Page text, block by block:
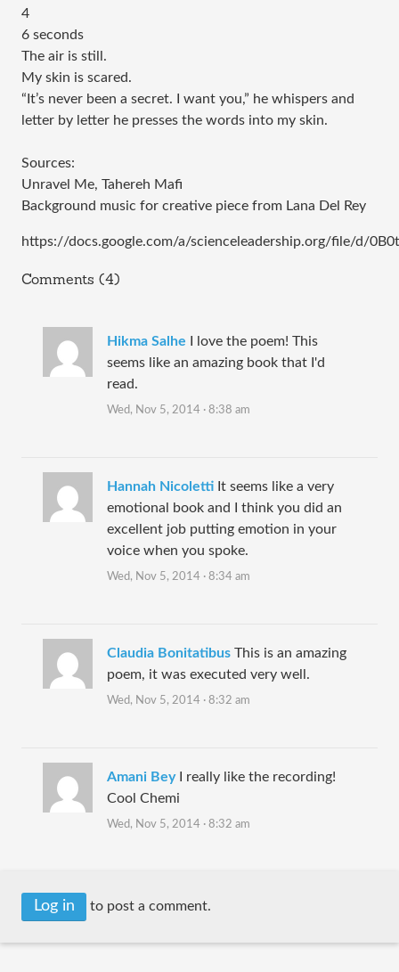
4
6 seconds
The air is still.
My skin is scared.
“It’s never been a secret. I want you,” he whispers and
letter by letter he presses the words into my skin.
Sources:
Unravel Me, Tahereh Mafi
Background music for creative piece from Lana Del Rey
https://docs.google.com/a/scienceleadership.org/file/d/
Comments (4)
Hikma Salhe
I love the poem! This
seems like an amazing book that I'd
read.
Wed, Nov 5, 2014 · 8:38 am
Hannah Nicoletti It seems like a very
emotional book and I think you did an
excellent job putting emotion in your
voice when you spoke.
Wed, Nov 5, 2014 · 8:34 am
Claudia Bonitatibus This is an amazing
poem, it was executed very well.
Wed, Nov 5, 2014 · 8:32 am
Amani Bey
I really like the recording!
Cool Chemi
Wed, Nov 5, 2014 · 8:32 am
Log in to post a comment.